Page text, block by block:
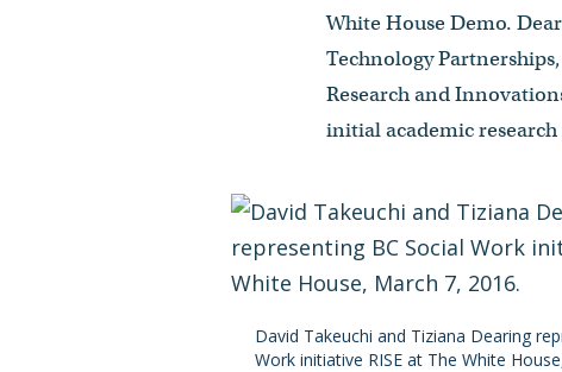
White House Demo.
Technology
Research and
initial academic
David Takeuchi and Tiziana Dearing
Work initiative RISE at The White